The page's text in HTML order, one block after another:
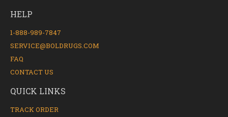
HELP
1-888-989-7847
SERVICE@BOLDRUGS.COM
FAQ
CONTACT US
QUICK LINKS
TRACK ORDER